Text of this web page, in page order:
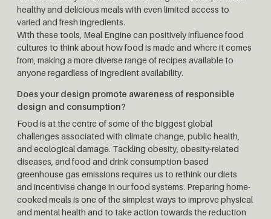
healthy and delicious meals with even limited access to
varied and fresh ingredients.
With these tools, Meal Engine can positively influence food
cultures to think about how food is made and where it comes
from, making a more diverse range of recipes available to
anyone regardless of ingredient availability.
Does your design promote awareness of responsible
design and consumption?
Food is at the centre of some of the biggest global
challenges associated with climate change, public health,
and ecological damage. Tackling obesity, obesity-related
diseases, and food and drink consumption-based
greenhouse gas emissions requires us to rethink our diets
and incentivise change in our food systems. Preparing home-
cooked meals is one of the simplest ways to improve physical
and mental health and to take action towards the reduction